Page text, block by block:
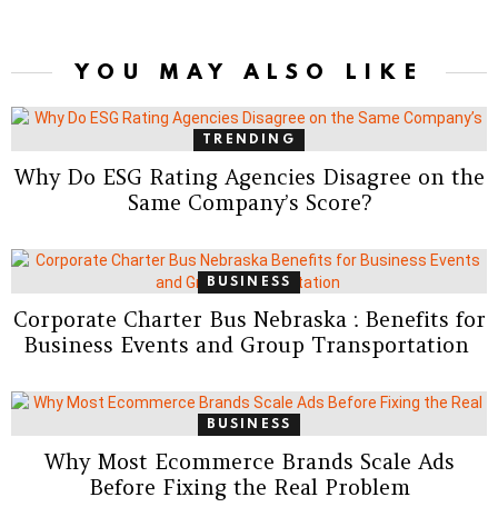
YOU MAY ALSO LIKE
TRENDING
Why Do ESG Rating Agencies Disagree on the
Same Company’s Score?
BUSINESS
Corporate Charter Bus Nebraska : Benefits for
Business Events and Group Transportation
BUSINESS
Why Most Ecommerce Brands Scale Ads
Before Fixing the Real Problem